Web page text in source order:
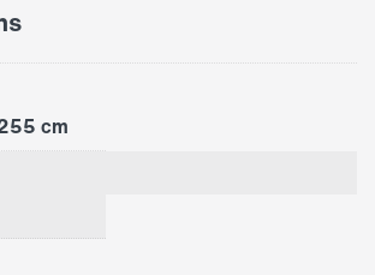
cm